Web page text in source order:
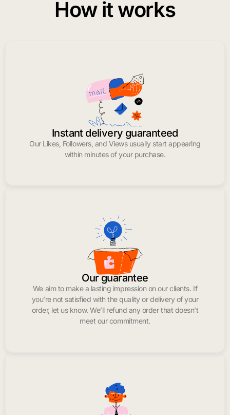
How it works
Instant delivery guaranteed
Our Likes, Followers, and Views usually start appearing
within minutes of your purchase.
Our guarantee
We aim to make a lasting impression on our clients. If
you’re not satisfied with the quality or delivery of your
order, let us know. We’ll refund any order that doesn’t
meet our commitment.